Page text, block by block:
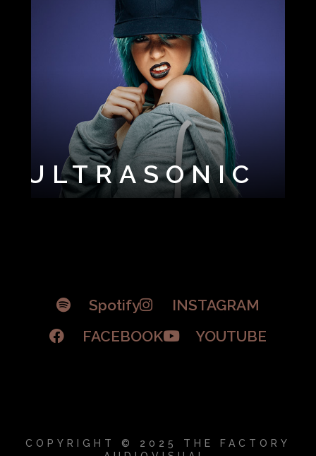
ULTRASONIC
Spotify
INSTAGRAM
FACEBOOK
YOUTUBE
COPYRIGHT © 2025 THE FACTORY